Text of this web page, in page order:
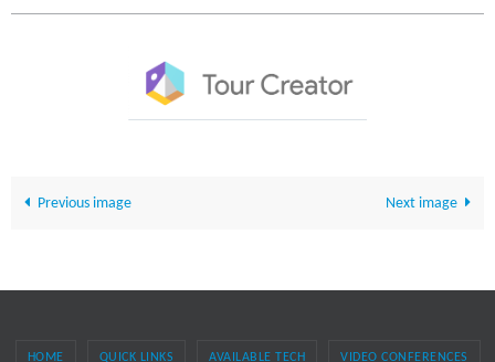
Previous image Next image
HOME QUICK LINKS AVAILABLE TECH VIDEO CONFERENCES